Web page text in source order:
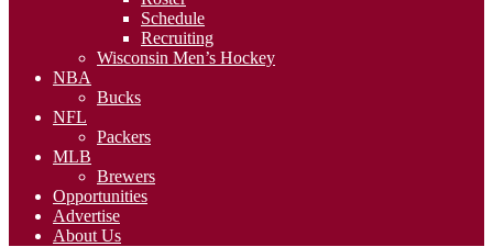
Schedule
Recruiting
Wisconsin Men’s Hockey
NBA
Bucks
NFL
Packers
MLB
Brewers
Opportunities
Advertise
About Us